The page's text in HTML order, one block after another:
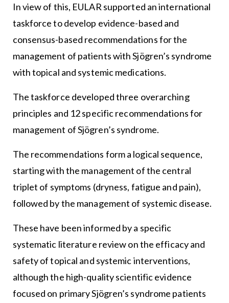
In view of this, EULAR supported an international
taskforce to develop evidence-based and
consensus-based recommendations for the
management of patients with Sjögren’s syndrome
with topical and systemic medications.
The taskforce developed three overarching
principles and 12 specific recommendations for
management of Sjögren’s syndrome.
The recommendations form a logical sequence,
starting with the management of the central
triplet of symptoms (dryness, fatigue and pain),
followed by the management of systemic disease.
These have been informed by a specific
systematic literature review on the efficacy and
safety of topical and systemic interventions,
although the high-quality scientific evidence
focused on primary Sjögren’s syndrome patients